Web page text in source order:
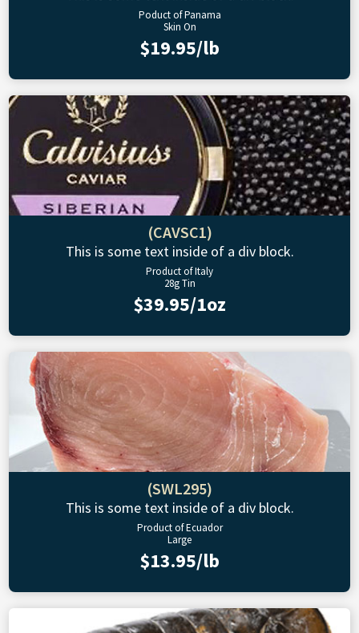
Poduct of Panama
Skin On
$19.95/lb
(CAVSC1)
This is some text inside of a div block.
Product of Italy
28g Tin
$39.95/1oz
(SWL295)
This is some text inside of a div block.
Product of Ecuador
Large
$13.95/lb